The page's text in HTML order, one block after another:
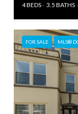
4 BEDS 3.5 BATHS
FOR SALE MLS®